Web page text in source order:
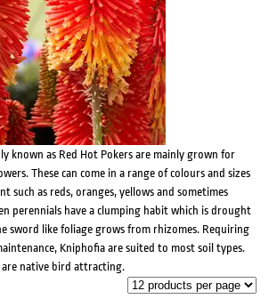
known as Red Hot Pokers are mainly grown for
These can come in a range of colours and sizes
such as reds, oranges, yellows and sometimes
perennials have a clumping habit which is drought
sword like foliage grows from rhizomes. Requiring
Kniphofia are suited to most soil types.
native bird attracting.